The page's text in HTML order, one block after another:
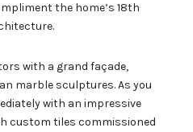
the home’s 18th
with a grand façade,
marble sculptures. As you
with an impressive
custom tiles commissioned